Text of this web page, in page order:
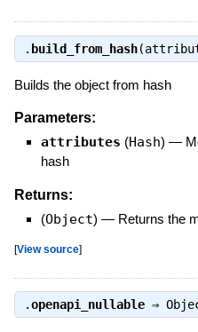
. build_from_hash
Builds the object from hash
Parameters:
attributes (Hash) —
hash
Returns:
(Object) — Returns the
[View source]
.openapi_nullable⇒